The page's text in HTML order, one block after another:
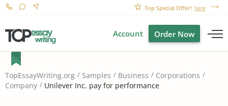
Top Special Offer! here
Account Order Now
TopEssayWriting.org Samples Business
Corporations
Company
Unilever Inc. pay for performance